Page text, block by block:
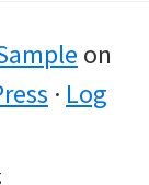
on
· Log